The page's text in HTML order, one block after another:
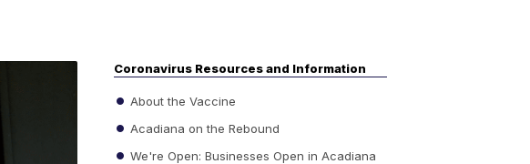
Coronavirus Resources and Information
About the Vaccine
Acadiana on the Rebound
We're Open: Businesses Open in Acadiana